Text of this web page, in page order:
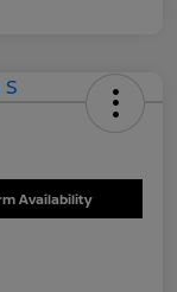
Availability